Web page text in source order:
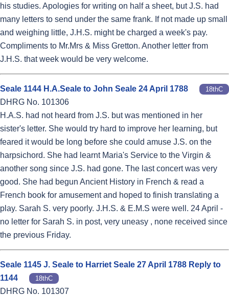
his studies. Apologies for writing on half a sheet, but J.S. had
many letters to send under the same frank. If not made up small
and weighing little, J.H.S. might be charged a week's pay.
Compliments to Mr.Mrs & Miss Gretton. Another letter from
J.H.S. that week would be very welcome.
Seale 1144 H.A.Seale to John Seale 24 April 1788 18thC
DHRG No. 101306
H.A.S. had not heard from J.S. but was mentioned in her
sister's letter. She would try hard to improve her learning, but
feared it would be long before she could amuse J.S. on the
harpsichord. She had learnt Maria's Service to the Virgin &
another song since J.S. had gone. The last concert was very
good. She had begun Ancient History in French & read a
French book for amusement and hoped to finish translating a
play. Sarah S. very poorly. J.H.S. & E.M.S were well. 24 April -
no letter for Sarah S. in post, very uneasy , none received since
the previous Friday.
Seale 1145 J. Seale to Harriet Seale 27 April 1788 Reply to
1144
18thC
DHRG No. 101307